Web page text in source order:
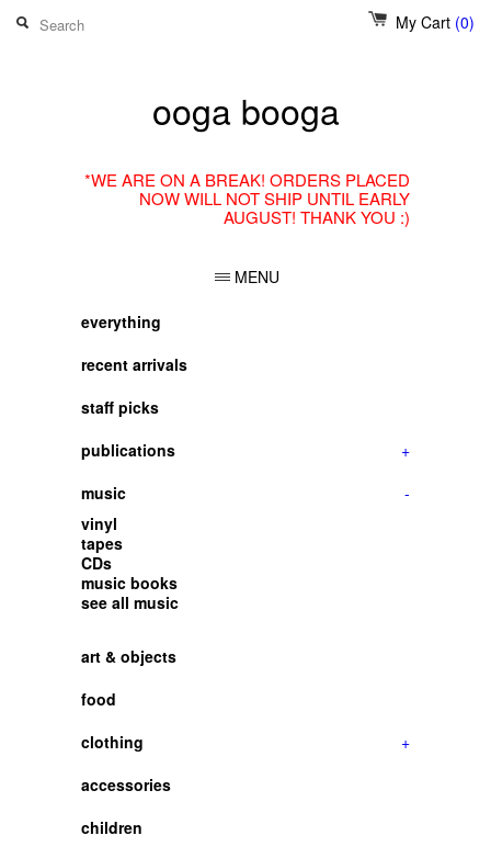
My Cart (0)
ooga booga
*WE ARE ON A BREAK! ORDERS PLACED
NOW WILL NOT SHIP UNTIL EARLY
AUGUST! THANK YOU :)
MENU
everything
recent arrivals
staff picks
publications
+
music
-
vinyl
tapes
CDs
music books
see all music
art & objects
food
clothing
+
accessories
children